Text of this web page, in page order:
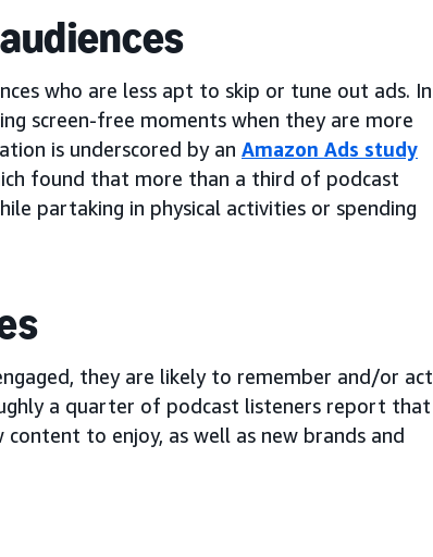
who are less apt to skip or tune out ads. In
screen-free moments when they are more
is underscored by an Amazon Ads study
found that more than a third of podcast
partaking in physical activities or spending
they are likely to remember and/or act
a quarter of podcast listeners report that
to enjoy, as well as new brands and